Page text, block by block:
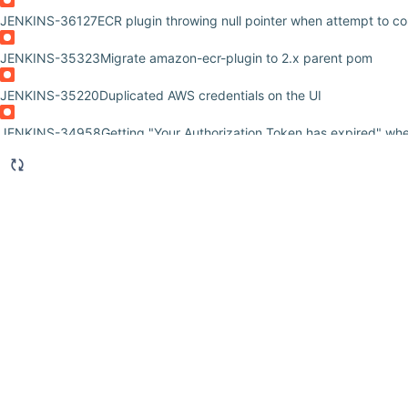
JENKINS-36127ECR plugin throwing null pointer when attempt to
JENKINS-35323Migrate amazon-ecr-plugin to 2.x parent pom
JENKINS-35220Duplicated AWS credentials on the UI
JENKINS-34958Getting "Your Authorization Token has expired"
JENKINS-34437